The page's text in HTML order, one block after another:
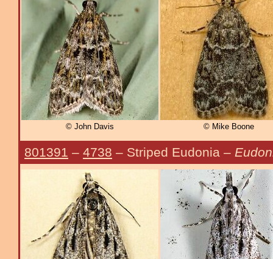
© John Davis © Mike Boone
801391 – 4738 – Striped Eudonia –